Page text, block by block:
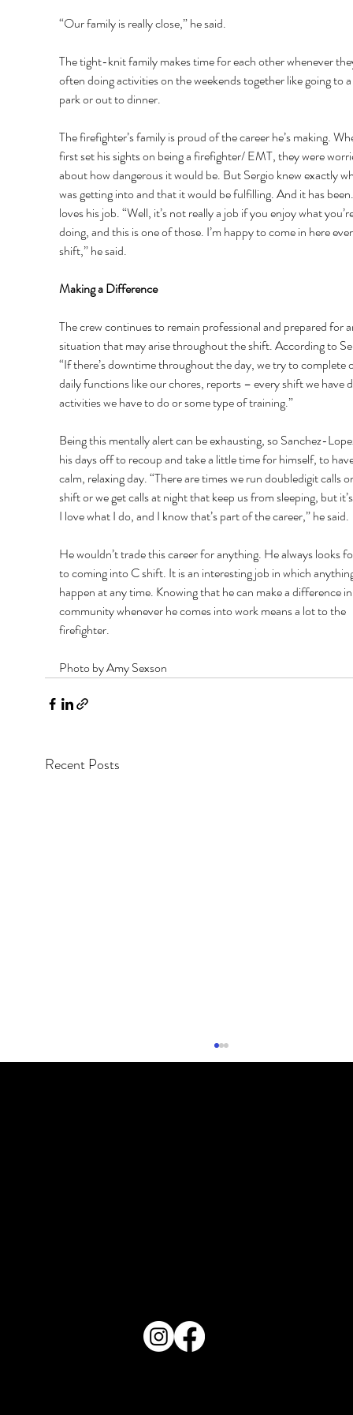
“Our family is really close,” he said.
The tight-knit family makes time for each other whenever
often doing activities on the weekends together like going to
park or out to dinner.
The firefighter’s family is proud of the career he’s making.
first set his sights on being a firefighter/ EMT, they were
about how dangerous it would be. But Sergio knew exactly
was getting into and that it would be fulfilling. And it has
loves his job. “Well, it’s not really a job if you enjoy what
doing, and this is one of those. I’m happy to come in here
shift,” he said.
Making a Difference
The crew continues to remain professional and prepared for
situation that may arise throughout the shift. According to
“If there’s downtime throughout the day, we try to complete
daily functions like our chores, reports – every shift we have
activities we have to do or some type of training.”
Being this mentally alert can be exhausting, so Sanchez-
his days off to recoup and take a little time for himself, to
calm, relaxing day. “There are times we run doubledigit calls
shift or we get calls at night that keep us from sleeping, but
I love what I do, and I know that’s part of the career,” he said.
He wouldn’t trade this career for anything. He always looks
to coming into C shift. It is an interesting job in which
happen at any time. Knowing that he can make a difference
community whenever he comes into work means a lot to the
firefighter.
Photo by Amy Sexson
Recent Posts